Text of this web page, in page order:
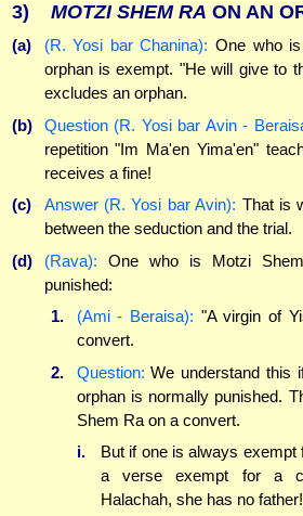
3) MOTZI SHEM RA ON AN
(a) (R. Yosi bar Chanina): One who
orphan is exempt. "He will give to
excludes an orphan.
(b)
Question (R. Yosi bar Avin -
repetition "Im Ma'en Yima'en"
receives a fine!
(c)
Answer (R. Yosi bar Avin): That is
between the seduction and the trial.
(d)
(Rava): One who is Motzi
punished:
1.
(Ami - Beraisa): "A virgin of
convert.
2.
Question: We understand this
orphan is normally punished.
Shem Ra on a convert.
i.
But if one is always
a verse exempt for a
Halachah, she has no